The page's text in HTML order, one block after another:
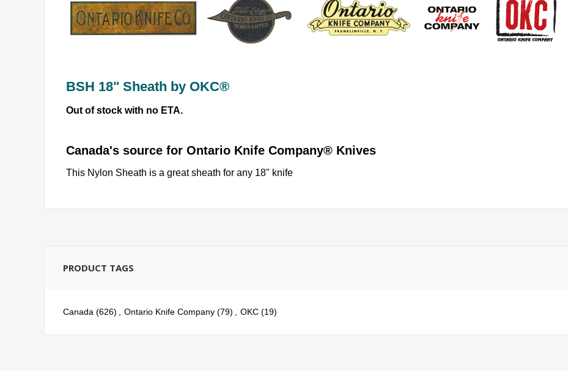
BSH 18" Sheath by OKC®
Out of stock with no ETA.
Canada's source for Ontario Knife Company® Knives
This Nylon Sheath is a great sheath for any 18" knife
PRODUCT TAGS
Canada (626) , Ontario Knife Company (79) , OKC (19)